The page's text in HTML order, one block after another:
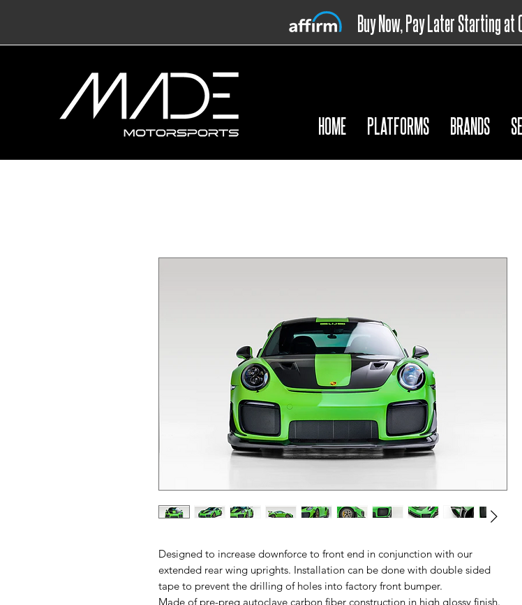
Buy Now, Pay Later Starting at
HOME PLATFORMS BRANDS
Designed to increase downforce to front end in conjunction with our
extended rear wing uprights. Installation can be done with double sided
tape to prevent the drilling of holes into factory front bumper.
Made of pre-preg autoclave carbon fiber construction in high glossy finish.